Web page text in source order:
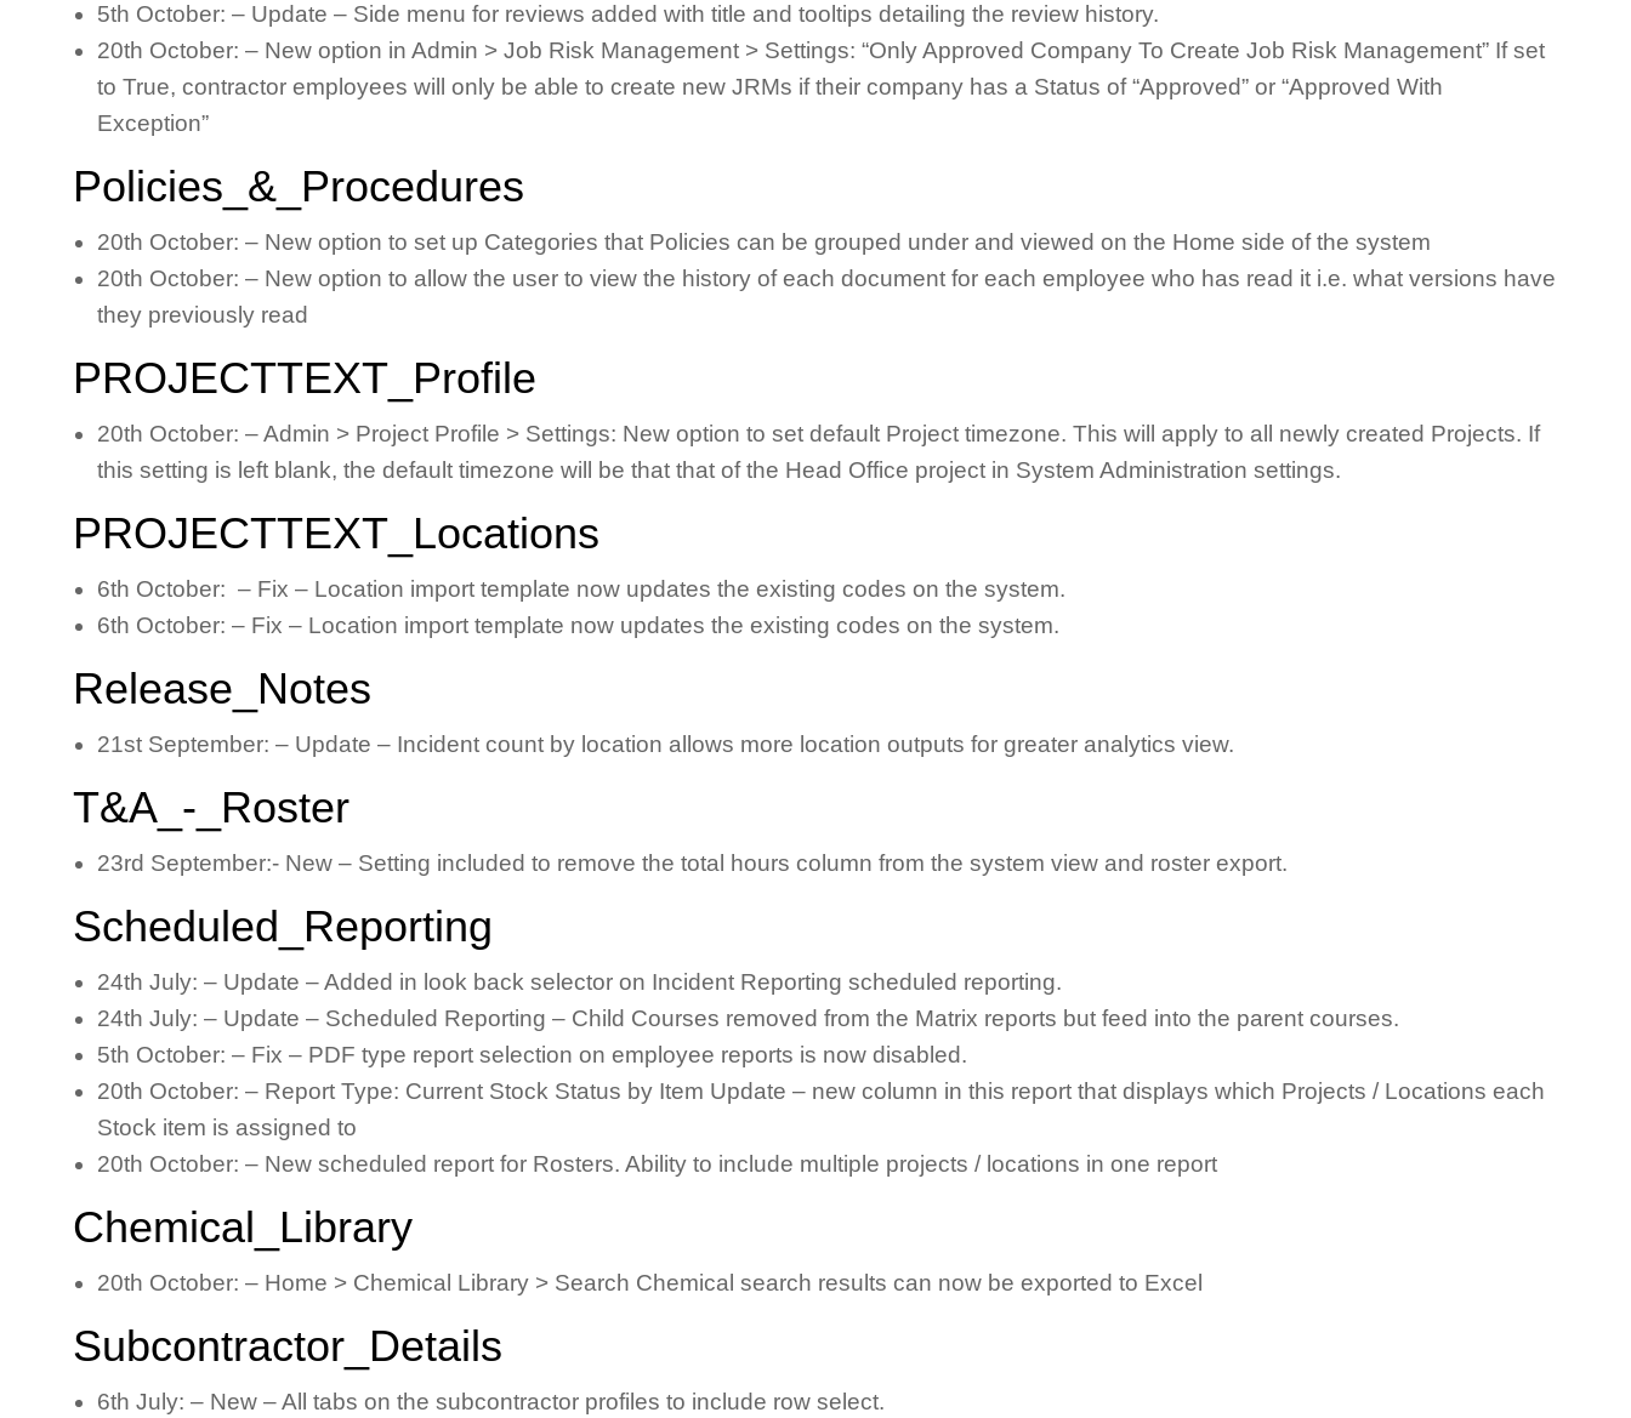
5th October: – Update – Side menu for reviews added with title and tooltips detailing the review history.
20th October: – New option in Admin > Job Risk Management > Settings: “Only Approved Company To Create Job Risk Management” If set
to True, contractor employees will only be able to create new JRMs if their company has a Status of “Approved” or “Approved With
Exception”
Policies_&_Procedures
20th October: – New option to set up Categories that Policies can be grouped under and viewed on the Home side of the system
20th October: – New option to allow the user to view the history of each document for each employee who has read it i.e. what versions have
they previously read
PROJECTTEXT_Profile
20th October: – Admin > Project Profile > Settings: New option to set default Project timezone. This will apply to all newly created Projects. If
this setting is left blank, the default timezone will be that that of the Head Office project in System Administration settings.
PROJECTTEXT_Locations
6th October: – Fix – Location import template now updates the existing codes on the system.
6th October: – Fix – Location import template now updates the existing codes on the system.
Release_Notes
21st September: – Update – Incident count by location allows more location outputs for greater analytics view.
T&A_-_Roster
23rd September:- New – Setting included to remove the total hours column from the system view and roster export.
Scheduled_Reporting
24th July: – Update – Added in look back selector on Incident Reporting scheduled reporting.
24th July: – Update – Scheduled Reporting – Child Courses removed from the Matrix reports but feed into the parent courses.
5th October: – Fix – PDF type report selection on employee reports is now disabled.
20th October: – Report Type: Current Stock Status by Item Update – new column in this report that displays which Projects / Locations each
Stock item is assigned to
20th October: – New scheduled report for Rosters. Ability to include multiple projects / locations in one report
Chemical_Library
20th October: – Home > Chemical Library > Search Chemical search results can now be exported to Excel
Subcontractor_Details
6th July: – New – All tabs on the subcontractor profiles to include row select.